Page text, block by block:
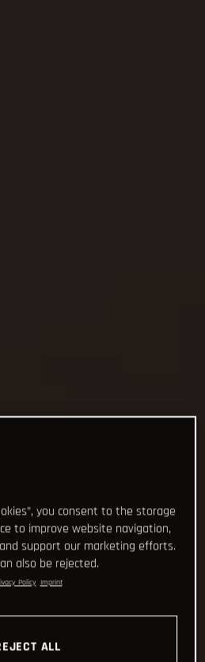
you consent to the storage
to improve website navigation,
support our marketing efforts.
also be rejected.
Policy Imprint
ALL